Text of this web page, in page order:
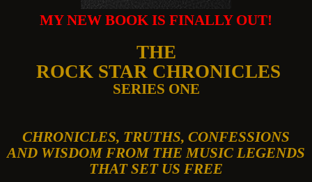
MY NEW BOOK IS FINALLY OUT!
THE
ROCK STAR CHRONICLES
SERIES ONE
CHRONICLES, TRUTHS, CONFESSIONS
AND WISDOM FROM THE MUSIC LEGENDS
THAT SET US FREE